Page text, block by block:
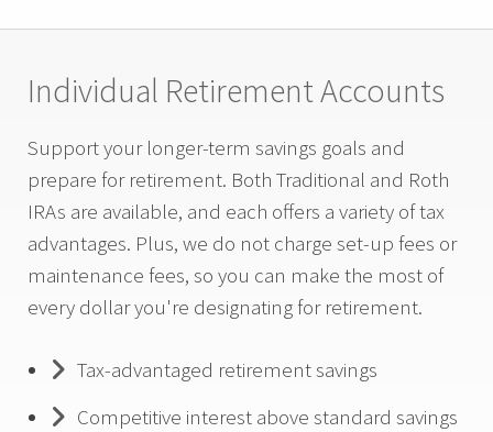
Individual Retirement Accounts
Support your longer-term savings goals and
prepare for retirement. Both Traditional and Roth
IRAs are available, and each offers a variety of tax
advantages. Plus, we do not charge set-up fees or
maintenance fees, so you can make the most of
every dollar you're designating for retirement.
Tax-advantaged retirement savings
Competitive interest above standard savings